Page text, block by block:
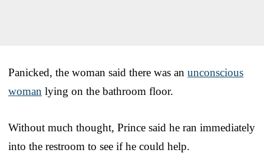
Panicked, the woman said there was an unconscious
woman lying on the bathroom floor.
Without much thought, Prince said he ran immediately
into the restroom to see if he could help.